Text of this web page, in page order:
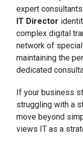
expert
IT Director
complex digital
network of
maintaining the
dedicated
If your business
struggling with a
move beyond
views IT as a